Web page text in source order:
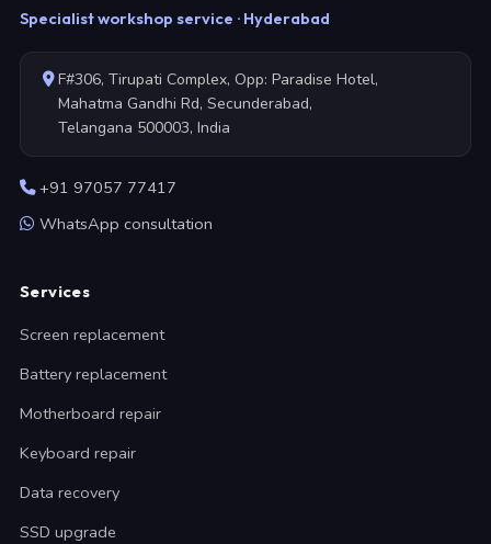
Specialist workshop service · Hyderabad
F#306, Tirupati Complex, Opp: Paradise Hotel,
Mahatma Gandhi Rd, Secunderabad,
Telangana 500003, India
+91 97057 77417
WhatsApp consultation
Services
Screen replacement
Battery replacement
Motherboard repair
Keyboard repair
Data recovery
SSD upgrade